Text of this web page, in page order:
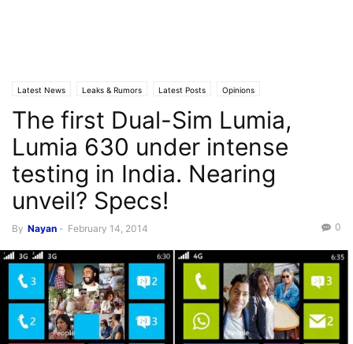
Latest News Leaks & Rumors Latest Posts Opinions
The first Dual-Sim Lumia,
Lumia 630 under intense
testing in India. Nearing
unveil? Specs!
By Nayan - February 14, 2014 0